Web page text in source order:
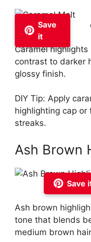
Save
it
Caramel
contrast to darker
glossy finish.
DIY Tip: Apply
highlighting cap
streaks.
Ash Brown
Save
Ash
Ash brown
tone that blends
medium brown